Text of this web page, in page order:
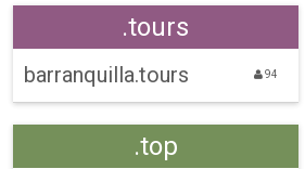
.tours
barranquilla.tours 94
.top